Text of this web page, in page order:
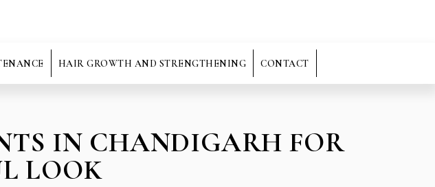
HAIR GROWTH AND STRENGTHENING CONTACT
IN CHANDIGARH FOR
LOOK